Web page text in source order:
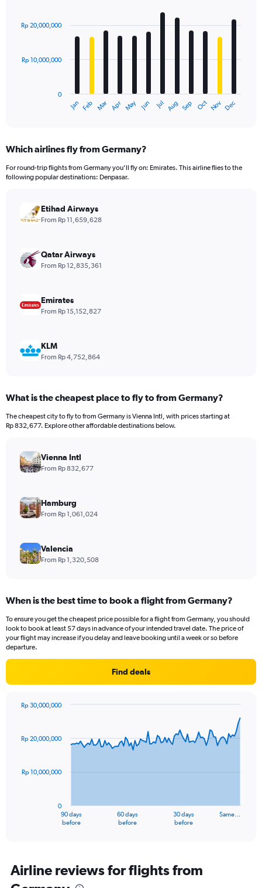
with
12
The
Range:
categories.
displaying
values.
30000000.
Jan Feb Mar Apr May Jun Jul Aug Sep Oct Nov Dec
0
Rp 10,000,000
Rp 20,000,000
Which airlines fly from Germany?
For round-trip flights from Germany you’ll fly on: Emirates. This airline flies to the
following popular destinations: Denpasar.
Etihad Airways
From Rp 11,659,628
Qatar Airways
From Rp 12,835,361
Emirates
From Rp 15,152,827
KLM
From Rp 4,752,864
What is the cheapest place to fly to from Germany?
The cheapest city to fly to from Germany is Vienna Intl, with prices starting at
Rp 832,677. Explore other affordable destinations below.
Vienna Intl
From Rp 832,677
Hamburg
From Rp 1,061,024
Valencia
From Rp 1,320,508
When is the best time to book a flight from Germany?
To ensure you get the cheapest price possible for a flight from Germany, you should
look to book at least 57 days in advance of your intended travel date. The price of
your flight may increase if you delay and leave booking until a week or so before
departure.
Find deals
91
data
The
Range:
91
90 days
before
60 days
before
30 days
before
Same…
0
Rp 10,000,000
Rp 20,000,000
Rp 30,000,000
Airline reviews for flights from